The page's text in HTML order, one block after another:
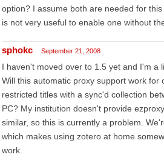
option? I assume both are needed for
is not very useful to enable one without
sphokc September 21, 2008
I haven't moved over to 1.5 yet and I'm a
Will this automatic proxy support work for
restricted titles with a sync'd collection
PC? My institution doesn't provide
similar, so this is currently a problem.
which makes using zotero at home
work.